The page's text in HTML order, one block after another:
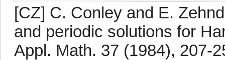
[CZ] C. Conley and E.
and periodic solutions for
Appl. Math. 37 (1984), 207-